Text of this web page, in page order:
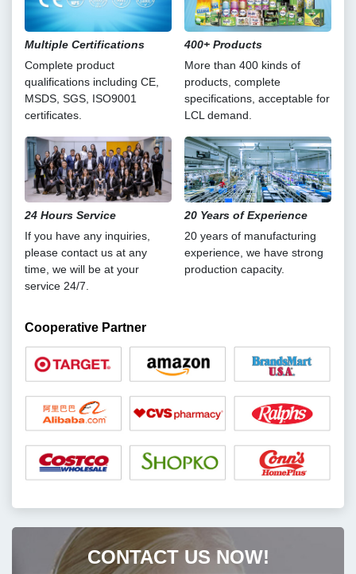
Multiple Certifications
Complete product
qualifications including CE,
MSDS, SGS, ISO9001
certificates.
400+ Products
More than 400 kinds of
products, complete
specifications, acceptable for
LCL demand.
24 Hours Service
If you have any inquiries,
please contact us at any
time, we will be at your
service 24/7.
20 Years of Experience
20 years of manufacturing
experience, we have strong
production capacity.
Cooperative Partner
CONTACT US NOW!